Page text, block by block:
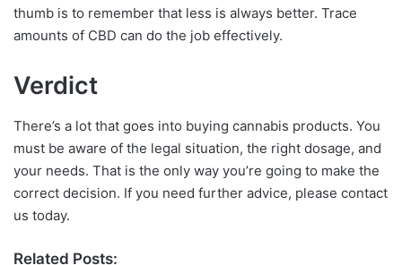
thumb is to remember that less is always better. Trace
amounts of CBD can do the job effectively.
Verdict
There’s a lot that goes into buying cannabis products. You
must be aware of the legal situation, the right dosage, and
your needs. That is the only way you’re going to make the
correct decision. If you need further advice, please contact
us today.
Related Posts: